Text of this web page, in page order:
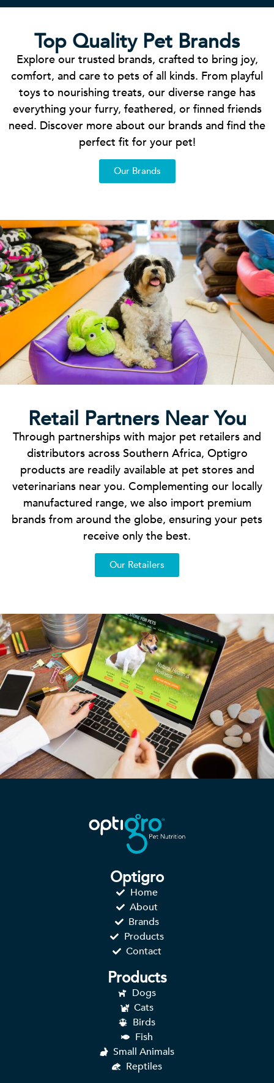
Top Quality Pet Brands
Explore our trusted brands, crafted to bring joy,
comfort, and care to pets of all kinds. From playful
toys to nourishing treats, our diverse range has
everything your furry, feathered, or finned friends
need. Discover more about our brands and find the
perfect fit for your pet!
Our Brands
Retail Partners Near You
Through partnerships with major pet retailers and
distributors across Southern Africa, Optigro
products are readily available at pet stores and
veterinarians near you. Complementing our locally
manufactured range, we also import premium
brands from around the globe, ensuring your pets
receive only the best.
Our Retailers
Optigro
Home
About
Brands
Products
Contact
Products
Dogs
Cats
Birds
Fish
Small Animals
Reptiles